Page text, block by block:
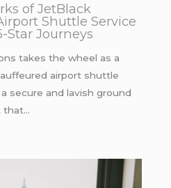
of JetBlack
Shuttle Service
Star Journeys
takes the wheel as a
airport shuttle
secure and lavish ground
that…